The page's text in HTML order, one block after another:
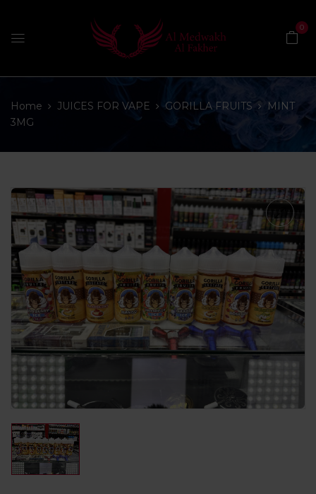
0
Home JUICES FOR VAPE GORILLA FRUITS
MINT
3MG